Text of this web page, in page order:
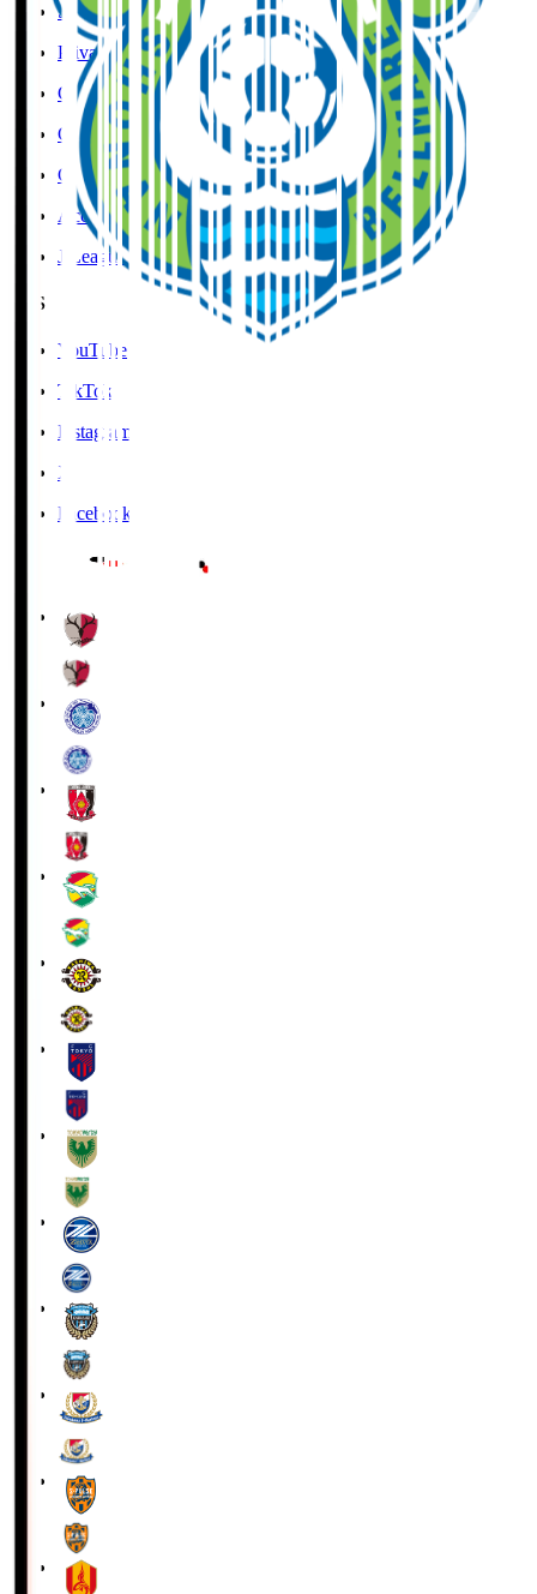
Social Media Guidelines
Privacy Policy
Cookies Policy
Copyright Notice
Contact
Accessibility Information
J.League Brand Guide
SNS
YouTube
TikTok
Instagram
X
Facebook